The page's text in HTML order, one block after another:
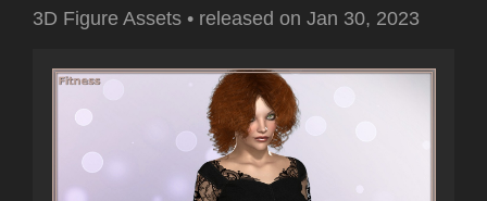
3D Figure Assets • released on Jan 30, 2023